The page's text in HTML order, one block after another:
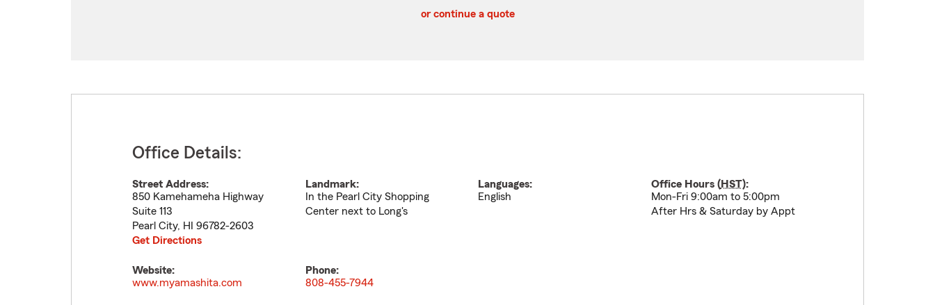
or continue a quote
Office Details:
Street Address:
850 Kamehameha Highway
Suite 113
Pearl City, HI
96782-2603
Get Directions
Landmark:
In the Pearl City Shopping
Center next to Long's
Languages:
English
Office Hours (HST):
Mon-Fri 9:00am to 5:00pm
After Hrs & Saturday by Appt
Website:
www.myamashita.com
Phone:
808-455-7944